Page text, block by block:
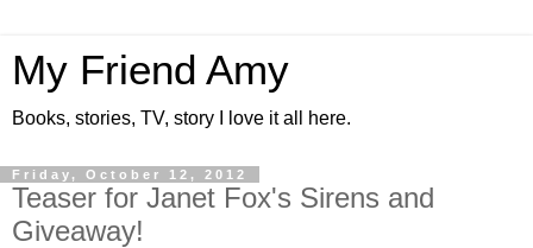
My Friend Amy
Books, stories, TV, story I love it all here.
Friday, October 12, 2012
Teaser for Janet Fox's Sirens and
Giveaway!